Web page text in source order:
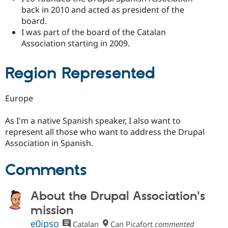
back in 2010 and acted as president of the
board.
I was part of the board of the Catalan
Association starting in 2009.
Region Represented
Europe
As I'm a native Spanish speaker, I also want to
represent all those who want to address the Drupal
Association in Spanish.
Comments
About the Drupal Association's
mission
e0ipso Catalan Can Picafortcommented